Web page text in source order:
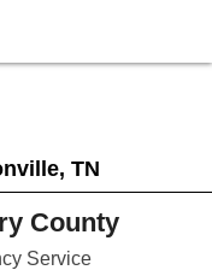
TN
County
Service